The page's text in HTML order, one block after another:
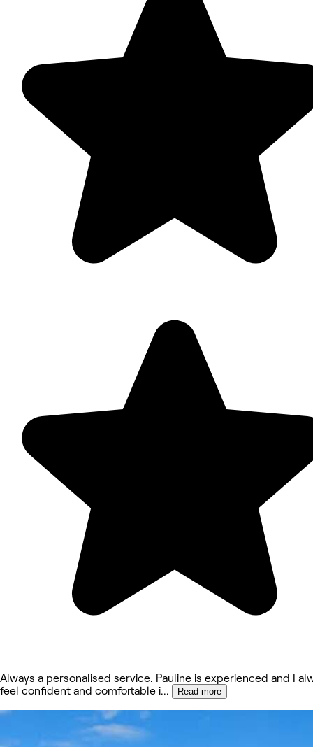
Always a personalised service. Pauline is experienced and I
feel confident and comfortable i... Read more